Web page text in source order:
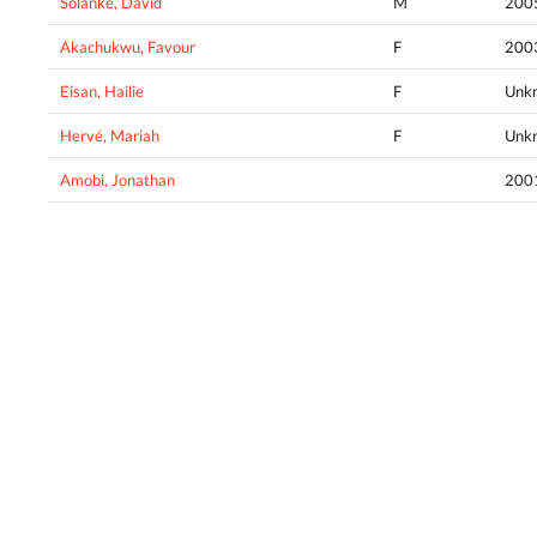
Akachukwu, Favour F
Eisan, Hailie F
Hervé, Mariah F
Amobi, Jonathan